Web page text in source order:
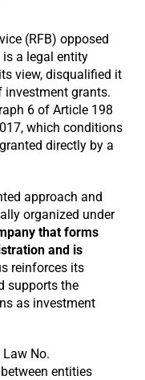
(RFB) opposed
is a legal entity
view, disqualified it
investment grants.
6 of Article 198
which conditions
directly by a
approach and
organized under
that forms
and is
reinforces its
supports the
as investment
No.
entities